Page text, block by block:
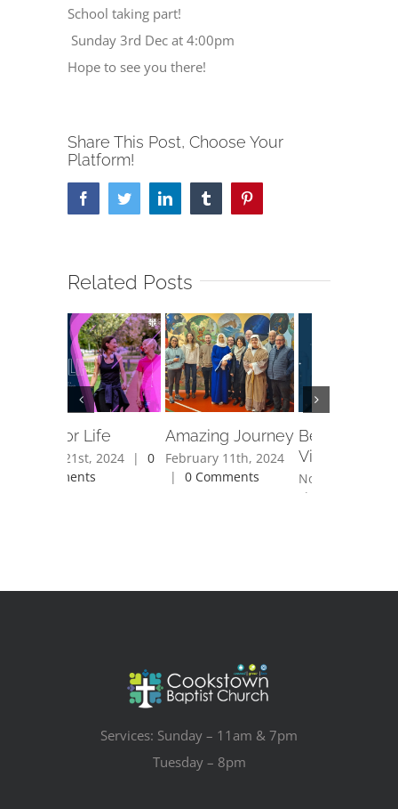
School taking part!
Sunday 3rd Dec at 4:00pm
Hope to see you there!
Share This Post, Choose Your
Platform!
FacebookTwitterLinkedIn Tumblr
Related Posts
Fit For Life
April 21st, 2024 |
0
Comments
Amazing Journey
February 11th, 2024
|
0 Comments
Bethlehem
Village
November 28th,
|
Services: Sunday – 11am & 7pm
Tuesday – 8pm